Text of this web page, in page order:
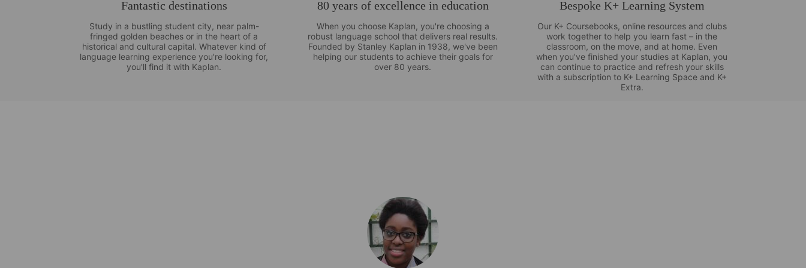
Fantastic destinations
Study in a bustling student city, near palm-
fringed golden beaches or in the heart of a
historical and cultural capital. Whatever kind of
language learning experience you're looking for,
you'll find it with Kaplan.
80 years of excellence in education
When you choose Kaplan, you're choosing a
robust language school that delivers real results.
Founded by Stanley Kaplan in 1938, we've been
helping our students to achieve their goals for
over 80 years.
Bespoke K+ Learning System
Our K+ Coursebooks, online resources and clubs
work together to help you learn fast – in the
classroom, on the move, and at home. Even
when you’ve finished your studies at Kaplan, you
can continue to practice and refresh your skills
with a subscription to K+ Learning Space and K+
Extra.